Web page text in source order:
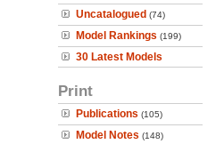
Uncatalogued (74)
Model Rankings (199)
30 Latest Models
Print
Publications (105)
Model Notes (148)